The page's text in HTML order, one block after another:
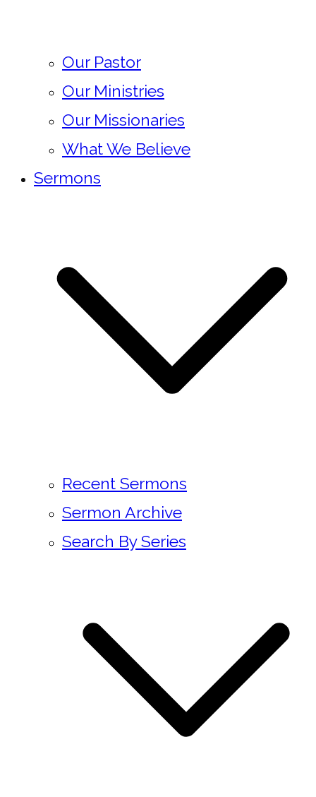
Our Pastor
Our Ministries
Our Missionaries
What We Believe
Sermons
Recent Sermons
Sermon Archive
Search By Series